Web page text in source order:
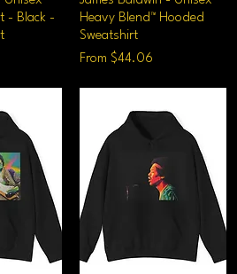
- Black -
Heavy Blend™ Hooded
Sweatshirt
From $44.06
Sale Price